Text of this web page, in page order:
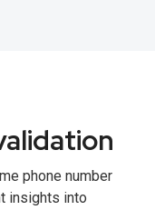
phone number
insights into